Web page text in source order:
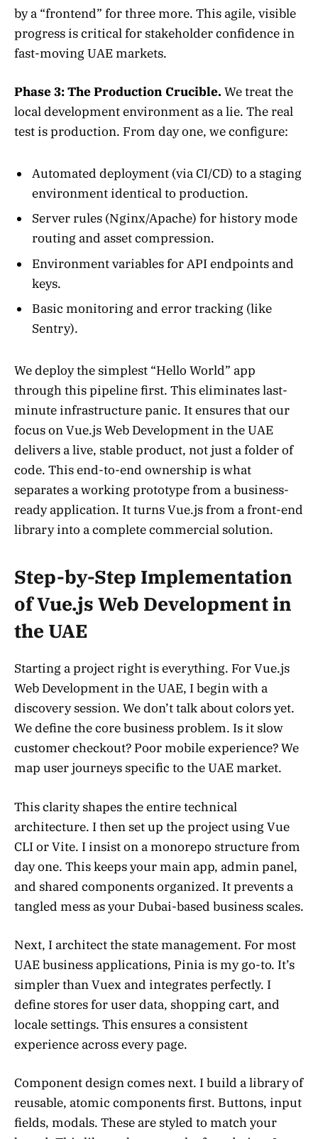
by a “frontend” for three more. This agile, visible
progress is critical for stakeholder confidence in
fast-moving UAE markets.
Phase 3: The Production Crucible. We treat the
local development environment as a lie. The real
test is production. From day one, we configure:
Automated deployment (via CI/CD) to a staging
environment identical to production.
Server rules (Nginx/Apache) for history mode
routing and asset compression.
Environment variables for API endpoints and
keys.
Basic monitoring and error tracking (like
Sentry).
We deploy the simplest “Hello World” app
through this pipeline first. This eliminates last-
minute infrastructure panic. It ensures that our
focus on Vue.js Web Development in the UAE
delivers a live, stable product, not just a folder of
code. This end-to-end ownership is what
separates a working prototype from a business-
ready application. It turns Vue.js from a front-end
library into a complete commercial solution.
Step-by-Step Implementation
of Vue.js Web Development in
the UAE
Starting a project right is everything. For Vue.js
Web Development in the UAE, I begin with a
discovery session. We don’t talk about colors yet.
We define the core business problem. Is it slow
customer checkout? Poor mobile experience? We
map user journeys specific to the UAE market.
This clarity shapes the entire technical
architecture. I then set up the project using Vue
CLI or Vite. I insist on a monorepo structure from
day one. This keeps your main app, admin panel,
and shared components organized. It prevents a
tangled mess as your Dubai-based business scales.
Next, I architect the state management. For most
UAE business applications, Pinia is my go-to. It’s
simpler than Vuex and integrates perfectly. I
define stores for user data, shopping cart, and
locale settings. This ensures a consistent
experience across every page.
Component design comes next. I build a library of
reusable, atomic components first. Buttons, input
fields, modals. These are styled to match your